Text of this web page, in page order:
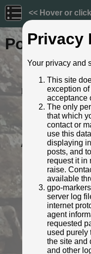
<< Hover or
Post ID:
Reign:
Numerals:
Last confirmed:
Location: E.
Depth:
Condition:
Adjacent cover:
Lat / Lng:
Identified by:
Streetview:
Privacy
Your privacy and
This site
exception
acceptance
The only
that which
contact or
use this
displaying
posts, and
request it in
raise.
available
gpo-
server log
internet
agent
requested
used purely
the site and
and other